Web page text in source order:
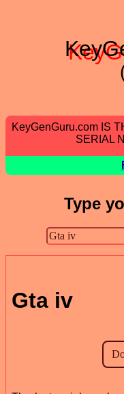
KeyGenGuru.com IS
SERIAL
Type
Gta iv